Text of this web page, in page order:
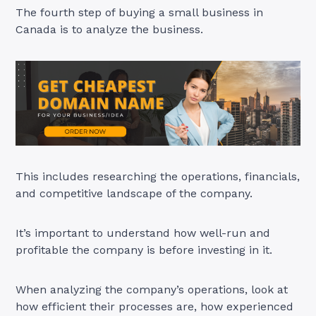
The fourth step of buying a small business in
Canada is to analyze the business.
This includes researching the operations, financials,
and competitive landscape of the company.
It’s important to understand how well-run and
profitable the company is before investing in it.
When analyzing the company’s operations, look at
how efficient their processes are, how experienced